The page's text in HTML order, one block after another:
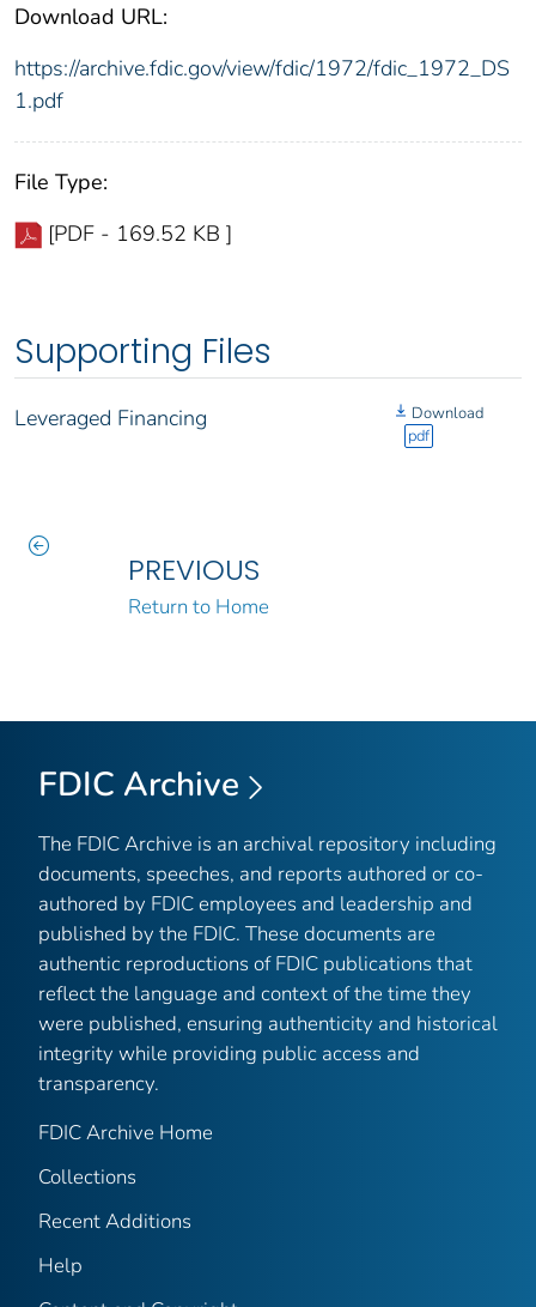
Download URL:
https://archive.fdic.gov/view/fdic/1972/fdic_1972_DS
1.pdf
File Type:
[PDF - 169.52 KB ]
Supporting Files
Leveraged Financing
Download
pdf
PREVIOUS
Return to Home
FDIC Archive
The FDIC Archive is an archival repository including
documents, speeches, and reports authored or co-
authored by FDIC employees and leadership and
published by the FDIC. These documents are
authentic reproductions of FDIC publications that
reflect the language and context of the time they
were published, ensuring authenticity and historical
integrity while providing public access and
transparency.
FDIC Archive Home
Collections
Recent Additions
Help